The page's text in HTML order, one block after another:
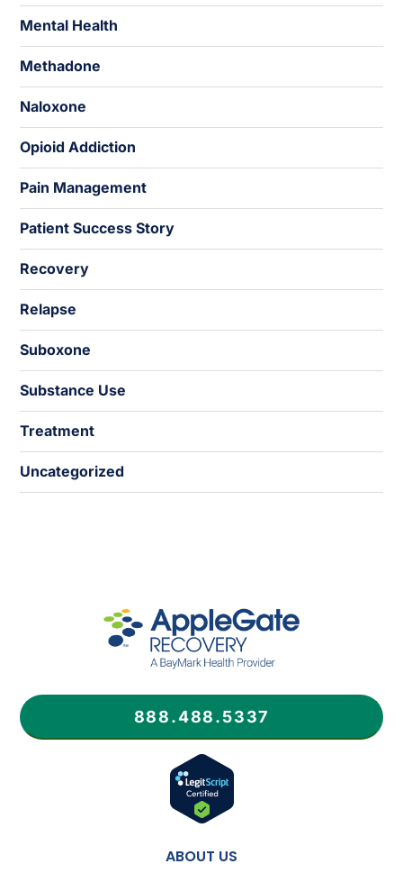
Mental Health
Methadone
Naloxone
Opioid Addiction
Pain Management
Patient Success Story
Recovery
Relapse
Suboxone
Substance Use
Treatment
Uncategorized
888.488.5337
ABOUT US